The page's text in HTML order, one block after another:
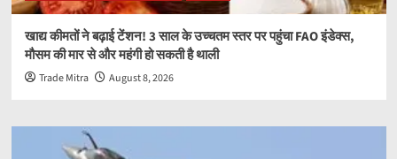
खाद्य कीमतों ने बढ़ाई टेंशन! 3 साल के उच्चतम स्तर पर पहुंचा FAO इंडेक्स,
मौसम की मार से और महंगी हो सकती है थाली
Trade Mitra August 8, 2026